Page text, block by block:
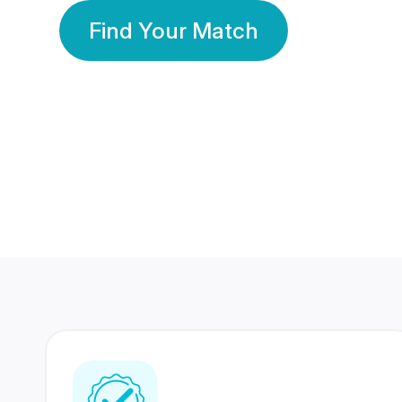
Find Your Match